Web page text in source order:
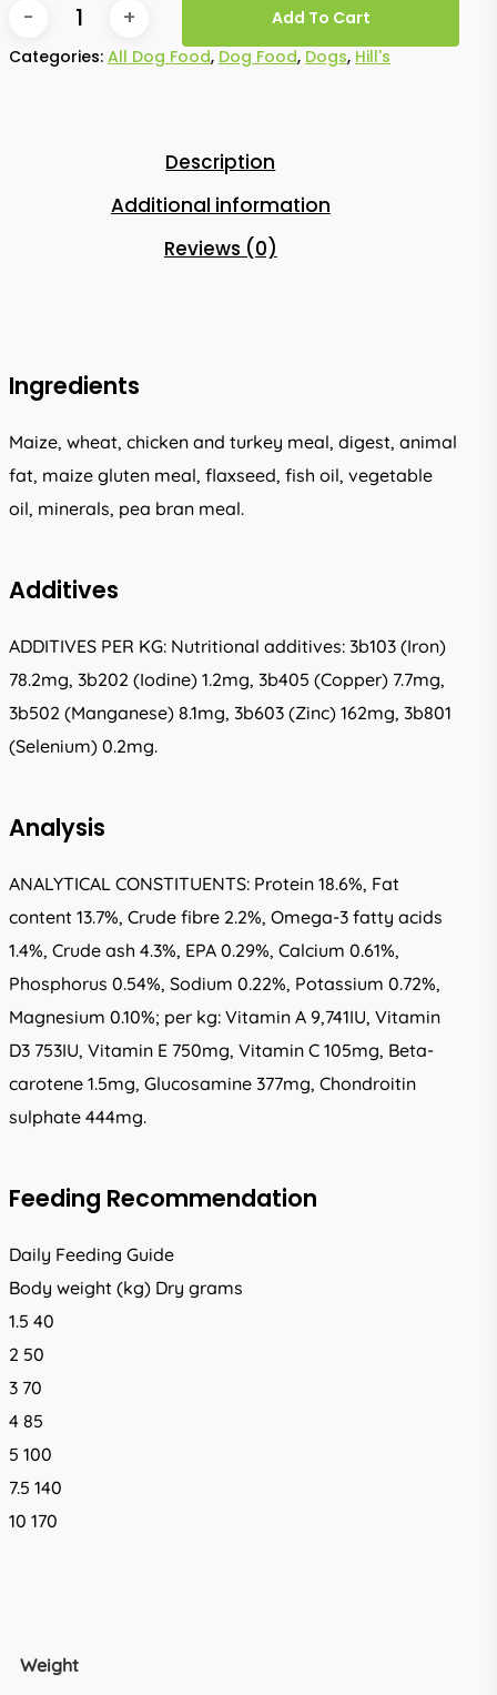
Add To Cart
Categories: All Dog Food, Dog Food, Dogs, Hill's
Description
Additional information
Reviews (0)
Ingredients
Maize, wheat, chicken and turkey meal, digest, animal
fat, maize gluten meal, flaxseed, fish oil, vegetable
oil, minerals, pea bran meal.
Additives
ADDITIVES PER KG: Nutritional additives: 3b103 (Iron)
78.2mg, 3b202 (Iodine) 1.2mg, 3b405 (Copper) 7.7mg,
3b502 (Manganese) 8.1mg, 3b603 (Zinc) 162mg, 3b801
(Selenium) 0.2mg.
Analysis
ANALYTICAL CONSTITUENTS: Protein 18.6%, Fat
content 13.7%, Crude fibre 2.2%, Omega-3 fatty acids
1.4%, Crude ash 4.3%, EPA 0.29%, Calcium 0.61%,
Phosphorus 0.54%, Sodium 0.22%, Potassium 0.72%,
Magnesium 0.10%; per kg: Vitamin A 9,741IU, Vitamin
D3 753IU, Vitamin E 750mg, Vitamin C 105mg, Beta-
carotene 1.5mg, Glucosamine 377mg, Chondroitin
sulphate 444mg.
Feeding Recommendation
Daily Feeding Guide
Body weight (kg) Dry grams
1.5 40
2 50
3 70
4 85
5 100
7.5 140
10 170
Weight